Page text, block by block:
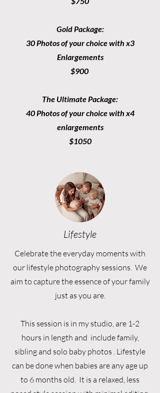
Gold Package:
30 Photos of your choice with x3
Enlargements
$900
The Ultimate Package:
40 Photos of your choice with x4
enlargements
$1050
Lifestyle
Celebrate the everyday moments with
our lifestyle photography sessions. We
aim to capture the essence of your family
just as you are.
This session is in my studio, are 1-2
hours in length and include family,
sibling and solo baby photos . Lifestyle
can be done when babies are any age up
to 6 months old. It is a relaxed, less